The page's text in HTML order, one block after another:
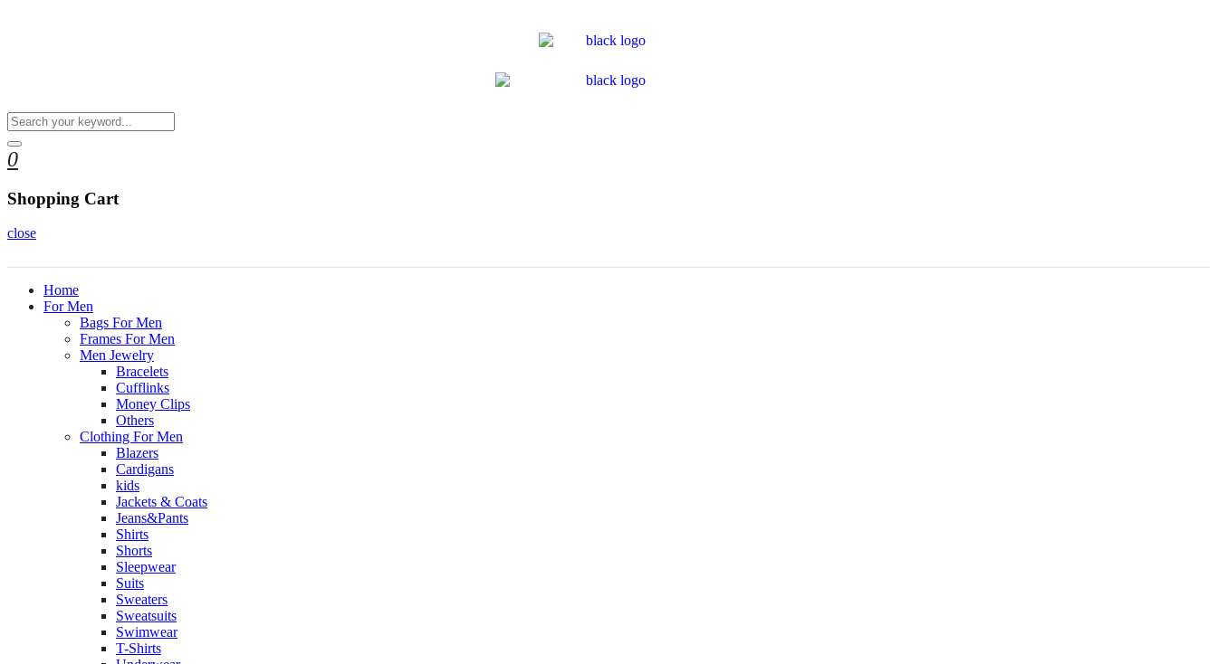
0
Shopping Cart
close
Home
For Men
Bags For Men
Frames For Men
Men Jewelry
Bracelets
Cufflinks
Money Clips
Others
Clothing For Men
Blazers
Cardigans
kids
Jackets & Coats
Jeans&Pants
Shirts
Shorts
Sleepwear
Suits
Sweaters
Sweatsuits
Swimwear
T-Shirts